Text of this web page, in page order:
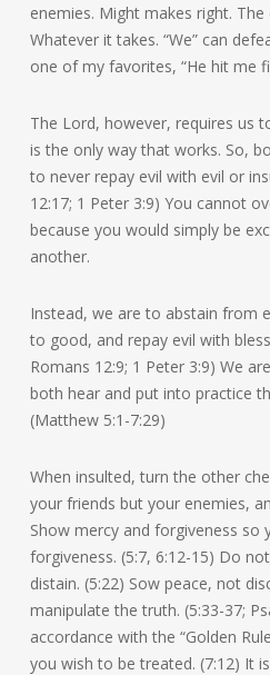
enemies. Might makes right.
Whatever it takes. “We” can
one of my favorites, “He hit me
The Lord, however, requires us
is the only way that works. So,
to never repay evil with evil or
12:17; 1 Peter 3:9) You cannot
because you would simply be
another.
Instead, we are to abstain from
to good, and repay evil with
Romans 12:9; 1 Peter 3:9) We
both hear and put into practice
(Matthew 5:1-7:29)
When insulted, turn the other
your friends but your enemies,
Show mercy and forgiveness so
forgiveness. (5:7, 6:12-15) Do
distain. (5:22) Sow peace, not
manipulate the truth. (5:33-37;
accordance with the “Golden
you wish to be treated. (7:12) It